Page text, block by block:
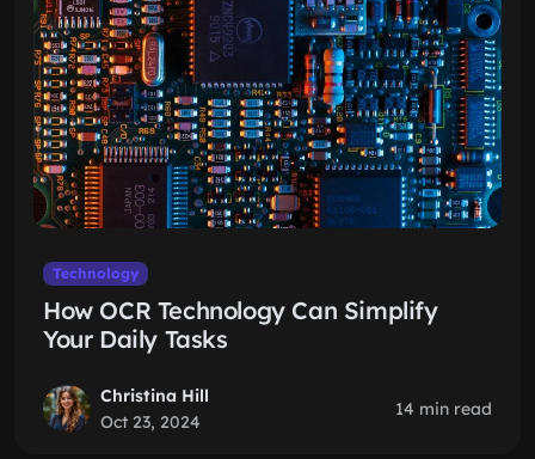
Technology
How OCR Technology Can Simplify
Your Daily Tasks
Christina Hill
Oct 23, 2024
14 min read